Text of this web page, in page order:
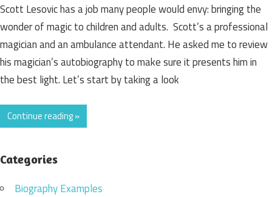
Scott Lesovic has a job many people would envy: bringing the
wonder of magic to children and adults. Scott’s a professional
magician and an ambulance attendant. He asked me to review
his magician’s autobiography to make sure it presents him in
the best light. Let’s start by taking a look
Continue reading »
Categories
Biography Examples